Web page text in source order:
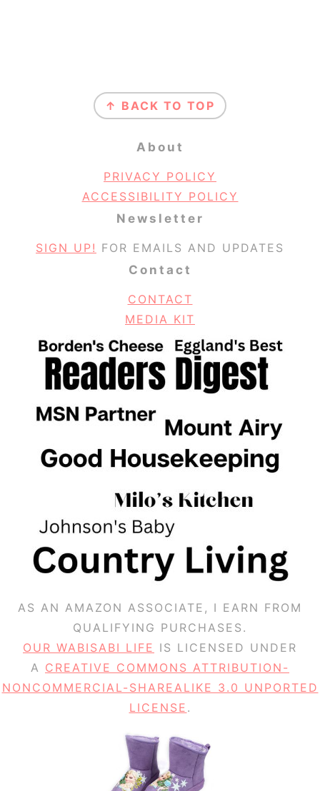
↑ BACK TO TOP
About
PRIVACY POLICY
ACCESSIBILITY POLICY
Newsletter
SIGN UP! FOR EMAILS AND UPDATES
Contact
CONTACT
MEDIA KIT
AS AN AMAZON ASSOCIATE, I EARN FROM
QUALIFYING PURCHASES.
OUR WABISABI LIFE IS LICENSED UNDER
A CREATIVE COMMONS ATTRIBUTION-
NONCOMMERCIAL-SHAREALIKE 3.0 UNPORTED
LICENSE .